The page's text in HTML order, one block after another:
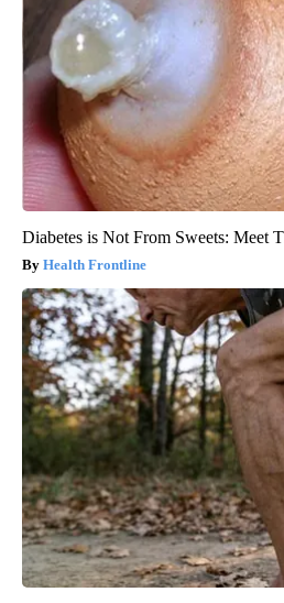
Diabetes is Not From Sweets: Meet
Health Frontline